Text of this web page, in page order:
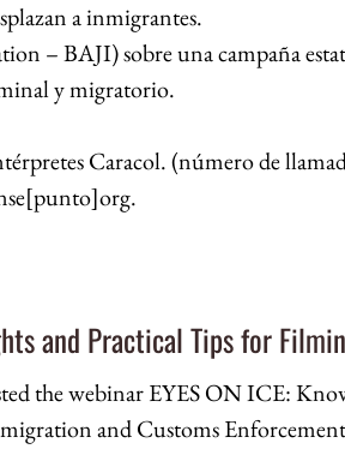
a inmigrantes.
– BAJI) sobre una campaña
y migratorio.
Caracol. (número de
and Practical Tips for
the webinar EYES ON ICE:
and Customs